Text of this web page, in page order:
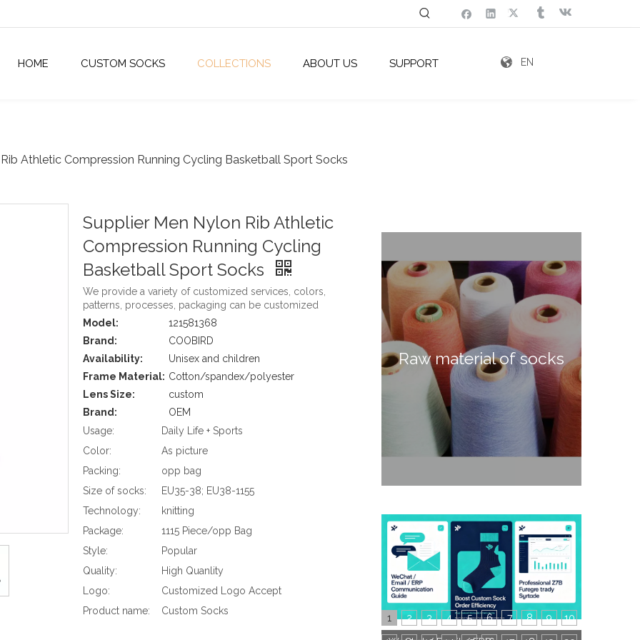
HOME CUSTOM SOCKS COLLECTIONS ABOUT US SUPPORT EN
Athletic Compression Running Cycling Basketball Sport Socks
Supplier Men Nylon Rib Athletic
Compression Running Cycling
Basketball Sport Socks
We provide a variety of customized services, colors,
patterns, processes, packaging can be customized
Model:
121581368
Brand:
COOBIRD
Availability:
Unisex and children
Frame Material: Cotton/spandex/polyester
Lens Size:
custom
Brand:
OEM
Usage:
Daily Life + Sports
Color:
As picture
Packing:
opp bag
Size of socks:
EU35-38; EU38-1155
Technology:
knitting
Package:
1115 Piece/opp Bag
Style:
Popular
Quality:
High Quanlity
Logo:
Customized Logo Accept
Product name:
Custom Socks
Raw material of socks
1 2 3 4 5 6 7 8 9 10